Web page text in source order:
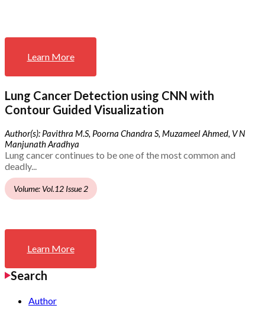
Learn More
Lung Cancer Detection using CNN with
Contour Guided Visualization
Author(s): Pavithra M.S, Poorna Chandra S, Muzameel Ahmed, V N
Manjunath Aradhya
Lung cancer continues to be one of the most common and
deadly...
Volume: Vol.12 Issue 2
Learn More
Search
Author